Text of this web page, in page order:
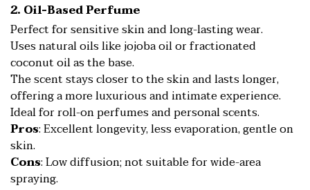
2. Oil-Based Perfume
Perfect for sensitive skin and long-lasting wear.
Uses natural oils like jojoba oil or fractionated
coconut oil as the base.
The scent stays closer to the skin and lasts longer,
offering a more luxurious and intimate experience.
Ideal for roll-on perfumes and personal scents.
Pros: Excellent longevity, less evaporation, gentle on
skin.
Cons: Low diffusion; not suitable for wide-area
spraying.